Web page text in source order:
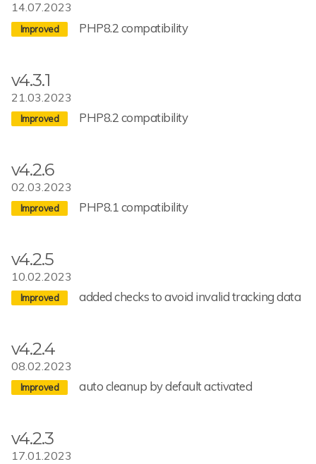
14.07.2023
PHP8.2 compatibility
v4.3.1
21.03.2023
PHP8.2 compatibility
v4.2.6
02.03.2023
PHP8.1 compatibility
v4.2.5
10.02.2023
added checks to avoid invalid tracking data
v4.2.4
08.02.2023
auto cleanup by default activated
v4.2.3
17.01.2023